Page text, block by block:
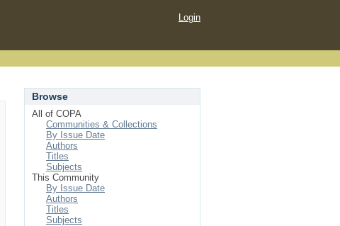
Login
Browse
All of COPA
Communities & Collections
By Issue Date
Authors
Titles
Subjects
This Community
By Issue Date
Authors
Titles
Subjects